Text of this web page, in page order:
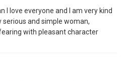
I love everyone and I am very kind
serious and simple woman,
with pleasant character